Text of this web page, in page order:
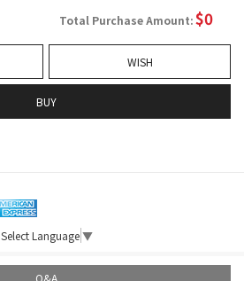
Total Purchase Amount:$0
WISH
BUY
Select Language ▼
Q&A